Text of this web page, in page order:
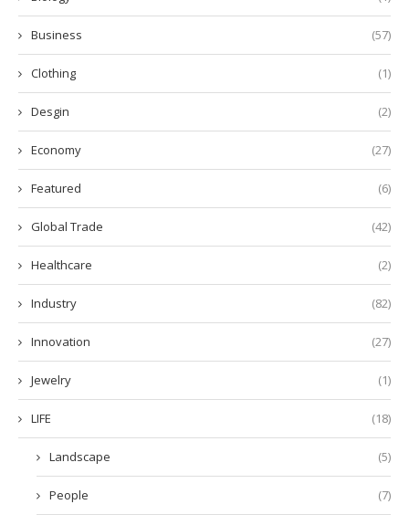
Business (57)
Clothing (1)
Desgin (2)
Economy (27)
Featured (6)
Global Trade (42)
Healthcare (2)
Industry (82)
Innovation (27)
Jewelry (1)
LIFE (18)
Landscape (5)
People (7)